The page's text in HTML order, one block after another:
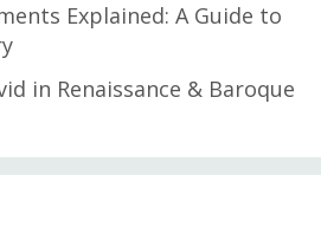
Explained: A Guide to
in Renaissance & Baroque